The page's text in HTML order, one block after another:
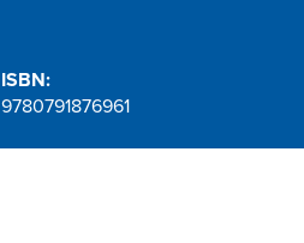
ISBN:
9780791876961